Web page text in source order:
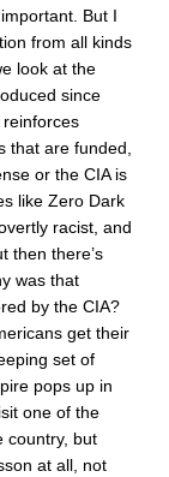
But I
from all kinds
look at the
since
that are funded,
or the CIA is
like Zero Dark
racist, and
then there’s
was that
by the CIA?
get their
set of
pops up in
one of the
country, but
at all, not